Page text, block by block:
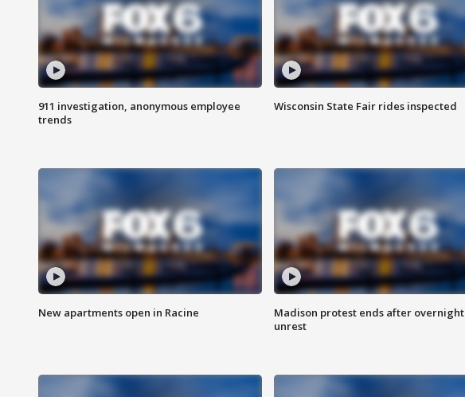
911 investigation, anonymous employee
trends
Wisconsin State Fair rides inspected
New apartments open in Racine
Madison protest ends after overnight
unrest